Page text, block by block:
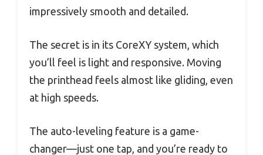
impressively smooth and detailed.
The secret is in its CoreXY system, which
you’ll feel is light and responsive. Moving
the printhead feels almost like gliding, even
at high speeds.
The auto-leveling feature is a game-
changer—just one tap, and you’re ready to